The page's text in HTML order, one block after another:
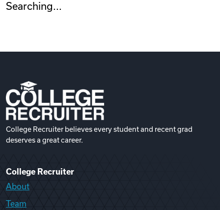
Searching...
College Recruiter believes every student and recent grad
deserves a great career.
College Recruiter
About
Team